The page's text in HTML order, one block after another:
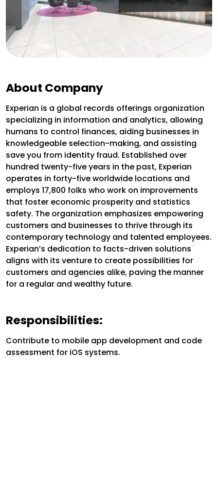
About Company
Experian is a global records offerings organization
specializing in information and analytics, allowing
humans to control finances, aiding businesses in
knowledgeable selection-making, and assisting
save you from identity fraud. Established over
hundred twenty-five years in the past, Experian
operates in forty-five worldwide locations and
employs 17,800 folks who work on improvements
that foster economic prosperity and statistics
safety. The organization emphasizes empowering
customers and businesses to thrive through its
contemporary technology and talented employees.
Experian’s dedication to facts-driven solutions
aligns with its venture to create possibilities for
customers and agencies alike, paving the manner
for a regular and wealthy future.
Responsibilities:
Contribute to mobile app development and code
assessment for iOS systems.